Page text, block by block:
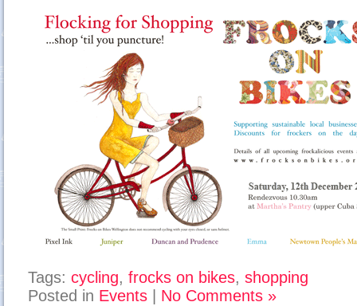
Tags: cycling, frocks on bikes, shopping
Posted in Events No Comments »